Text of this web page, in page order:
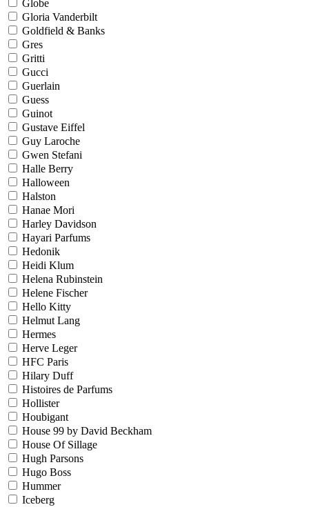
Globe
Gloria Vanderbilt
Goldfield & Banks
Gres
Gritti
Gucci
Guerlain
Guess
Guinot
Gustave Eiffel
Guy Laroche
Gwen Stefani
Halle Berry
Halloween
Halston
Hanae Mori
Harley Davidson
Hayari Parfums
Hedonik
Heidi Klum
Helena Rubinstein
Helene Fischer
Hello Kitty
Helmut Lang
Hermes
Herve Leger
HFC Paris
Hilary Duff
Histoires de Parfums
Hollister
Houbigant
House 99 by David Beckham
House Of Sillage
Hugh Parsons
Hugo Boss
Hummer
Iceberg